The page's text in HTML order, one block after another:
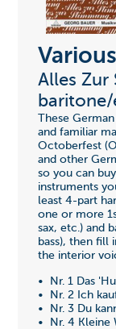
Various
Alles Zur
baritone/
These
and familiar
Octoberfest
and other
so you can
instruments
least 4-part
one or more
sax, etc.) and
bass), then fill
the interior
• Nr. 1 Das
• Nr. 2 Ich
• Nr. 3 Du
• Nr. 4 Kleine